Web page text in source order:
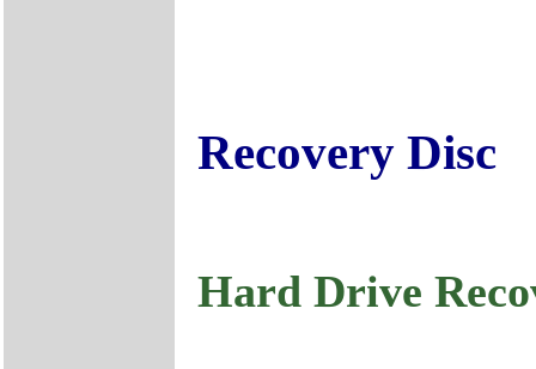
Recovery Disc
Hard Drive